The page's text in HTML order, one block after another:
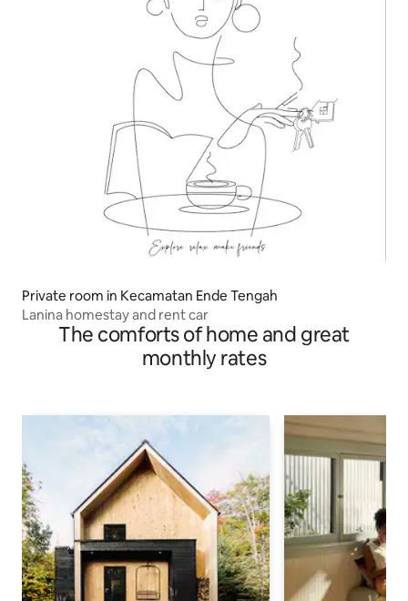
Private room in Kecamatan Ende Tengah
Lanina homestay and rent car
The comforts of home and great
monthly rates